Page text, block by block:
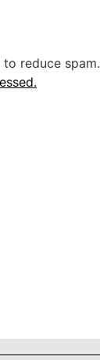
reduce spam.